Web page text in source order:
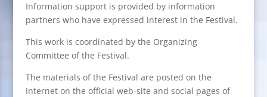
Information support is provided by information
partners who have expressed interest in the Festival.
This work is coordinated by the Organizing
Committee of the Festival.
The materials of the Festival are posted on the
Internet on the official web-site and social pages of